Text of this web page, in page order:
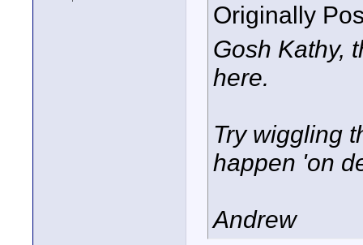
Originally
Gosh Kathy,
here.
Try wiggling
happen 'on
Andrew